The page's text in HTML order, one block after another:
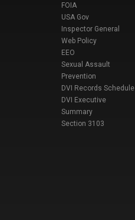
FOIA
USA Gov
Inspector General
Web Policy
EEO
Sexual Assault
Prevention
DVI Records Schedule
DVI Executive
Summary
Section 3103